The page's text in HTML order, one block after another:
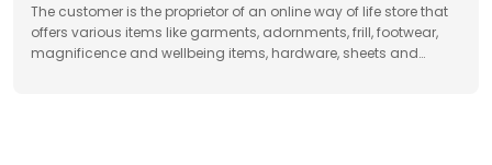
The customer is the proprietor of an online way of life store that
offers various items like garments, adornments, frill, footwear,
magnificence and wellbeing items, hardware, sheets and